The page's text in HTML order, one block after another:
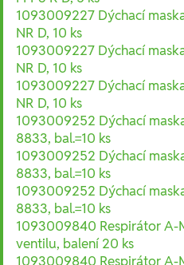
1093009227 Dýchací
NR D, 10 ks
1093009227 Dýchací
NR D, 10 ks
1093009227 Dýchací
NR D, 10 ks
1093009252 Dýchací
8833, bal.=10 ks
1093009252 Dýchací
8833, bal.=10 ks
1093009252 Dýchací
8833, bal.=10 ks
1093009840 Respirátor A-
ventilu, balení 20 ks
1093009840 Respirátor A-